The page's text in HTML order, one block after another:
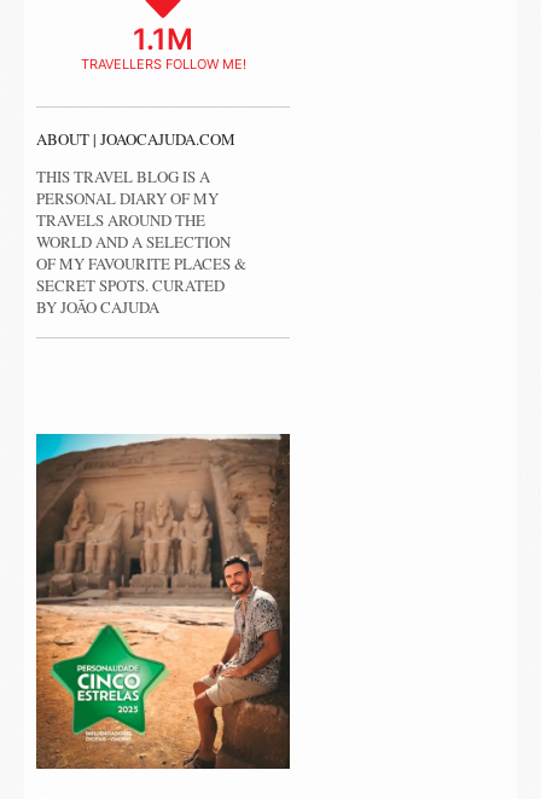
1.1M
TRAVELLERS FOLLOW ME!
ABOUT | JOAOCAJUDA.COM
THIS TRAVEL BLOG IS A
PERSONAL DIARY OF MY
TRAVELS AROUND THE
WORLD AND A SELECTION
OF MY FAVOURITE PLACES &
SECRET SPOTS. CURATED
BY JOÃO CAJUDA